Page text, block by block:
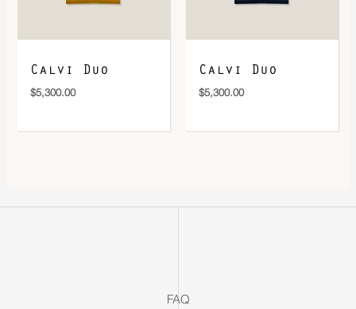
Calvi Duo
$5,300.00
Calvi Duo
$5,300.00
FAQ